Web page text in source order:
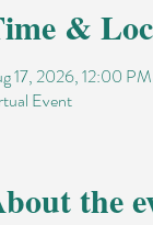
&
17, 2026, 12:00
Event
the